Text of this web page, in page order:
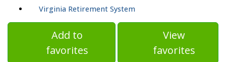
Virginia Retirement System
Add to
favorites
View
favorites